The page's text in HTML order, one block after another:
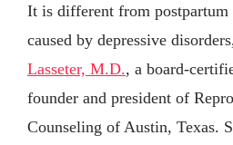
It is different from postpartum
caused by depressive
Lasseter, M.D., a board-
founder and president of
Counseling of Austin, Texas.